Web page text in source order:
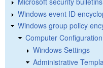
Windows event ID
Windows group policy
Computer Configuration
Windows Settings
Administrative